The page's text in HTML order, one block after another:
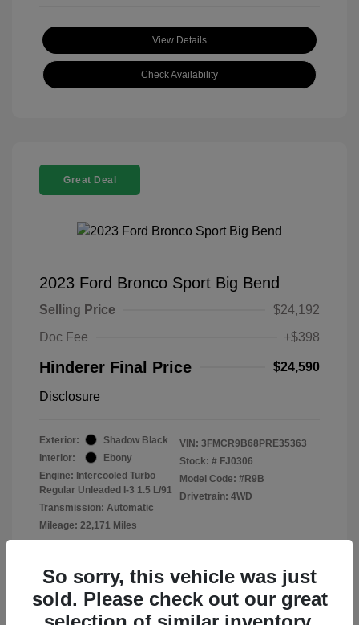
View Details
Check Availability
Great Deal
2023 Ford Bronco Sport Big Bend
Selling Price
$24,192
Doc Fee
+$398
Hinderer Final Price $24,590
Disclosure
Exterior:
Shadow Black
Interior:
Ebony
Engine: Intercooled Turbo
Regular Unleaded I-3 1.5 L/91
Transmission: Automatic
Mileage: 22,171 Miles
VIN: 3FMCR9B68PRE35363
Stock: # FJ0306
Model Code: #R9B
Drivetrain: 4WD
So sorry, this vehicle was just
sold. Please check out our great